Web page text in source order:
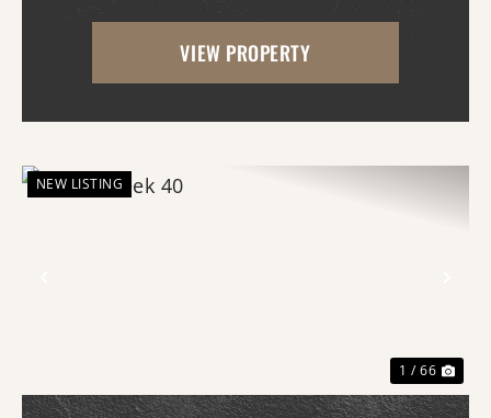
of Newport, Arkansas, offers an
exceptional opportunity for businesses
VIEW PROPERTY
NEW LISTING
1 / 66